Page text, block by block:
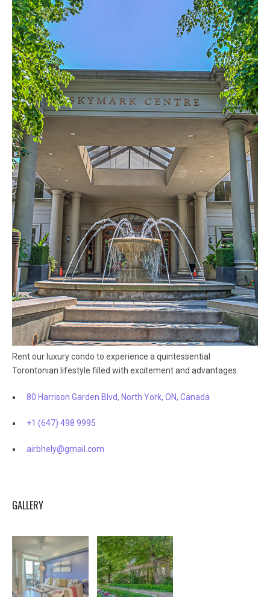
Rent our luxury condo to experience a quintessential
Torontonian lifestyle filled with excitement and advantages.
80 Harrison Garden Blvd, North York, ON, Canada
+1 (647) 498 9995
airbhely@gmail.com
GALLERY